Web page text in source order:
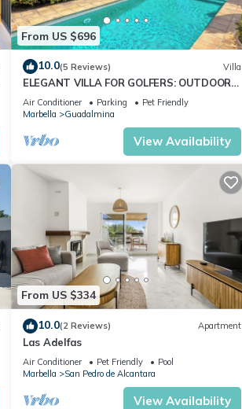
From US $696
10.0(5 Reviews) Villa
ELEGANT VILLA FOR GOLFERS: OUTDOOR
BBQ, POOL AND SOLARIUM, PLUS HOME
CINEMA ROOM
Air Conditioner Parking
Pet Friendly
Marbella
Guadalmina
View Availability
From US $334
10.0(2 Reviews) Apartment
Las Adelfas
Air Conditioner Pet Friendly
Pool
Marbella
San Pedro de Alcantara
View Availability